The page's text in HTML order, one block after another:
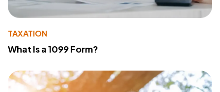
TAXATION
What Is a 1099 Form?